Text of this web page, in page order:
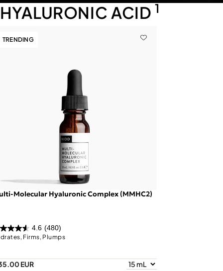
HYALURONIC ACID 1
TRENDING
Molecular Hyaluronic Complex (MMHC2)
4.6 (480)
Firms, Plumps
EUR